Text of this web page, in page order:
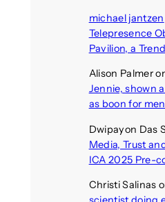
michael jantzen
Telepresence
Pavilion, a
Alison Palmer
Jennie, shown
as boon for
Dwipayon Das
Media, Trust
ICA 2025 Pre-
Christi Salinas